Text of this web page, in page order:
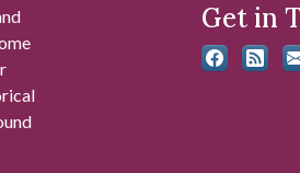
Get in